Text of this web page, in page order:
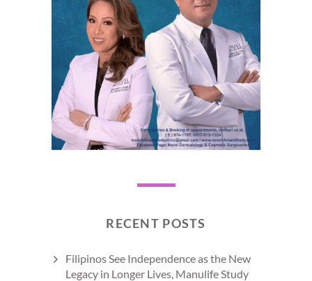
RECENT POSTS
Filipinos See Independence as the New
Legacy in Longer Lives, Manulife Study